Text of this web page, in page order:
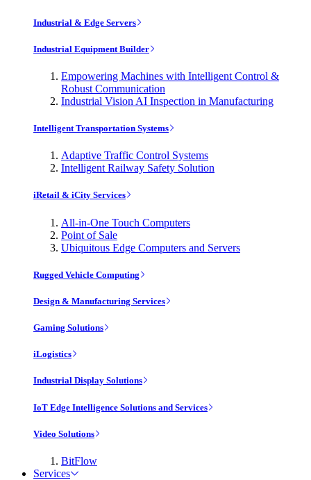
Industrial & Edge Servers
Industrial Equipment Builder
Empowering Machines with Intelligent Control &
Robust Communication
Industrial Vision AI Inspection in Manufacturing
Intelligent Transportation Systems
Adaptive Traffic Control Systems
Intelligent Railway Safety Solution
iRetail & iCity Services
All-in-One Touch Computers
Point of Sale
Ubiquitous Edge Computers and Servers
Rugged Vehicle Computing
Design & Manufacturing Services
Gaming Solutions
iLogistics
Industrial Display Solutions
IoT Edge Intelligence Solutions and Services
Video Solutions
BitFlow
Services